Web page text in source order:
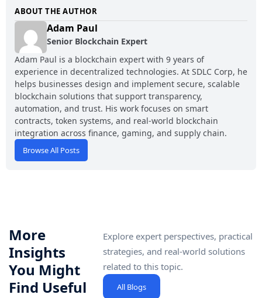
ABOUT THE AUTHOR
Adam Paul
Senior Blockchain Expert
Adam Paul is a blockchain expert with 9 years of
experience in decentralized technologies. At SDLC Corp, he
helps businesses design and implement secure, scalable
blockchain solutions that support transparency,
automation, and trust. His work focuses on smart
contracts, token systems, and real-world blockchain
integration across finance, gaming, and supply chain.
Browse All Posts
More
Insights
You Might
Find Useful
Explore expert perspectives, practical
strategies, and real-world solutions
related to this topic.
All Blogs